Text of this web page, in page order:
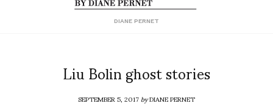
DIANE PERNET
Liu Bolin ghost stories
SEPTEMBER 5, 2017byDIANE PERNET